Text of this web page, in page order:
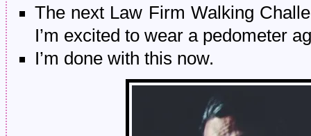
The next Law Firm Walking
I’m excited to wear a pedometer
I’m done with this now.